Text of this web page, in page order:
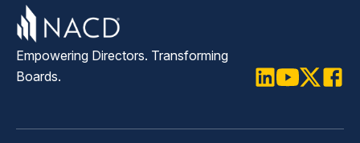
Empowering Directors. Transforming
Boards.